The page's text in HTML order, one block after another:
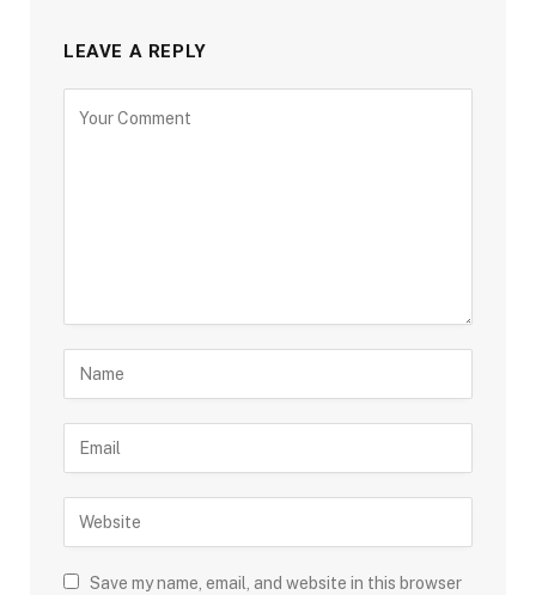
LEAVE A REPLY
Save my name, email, and website in this browser